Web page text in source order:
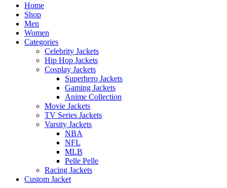
Home
Shop
Men
Women
Categories
Celebrity Jackets
Hip Hop Jackets
Cosplay Jackets
Superhero Jackets
Gaming Jackets
Anime Collection
Movie Jackets
TV Series Jackets
Varsity Jackets
NBA
NFL
MLB
Pelle Pelle
Racing Jackets
Custom Jacket